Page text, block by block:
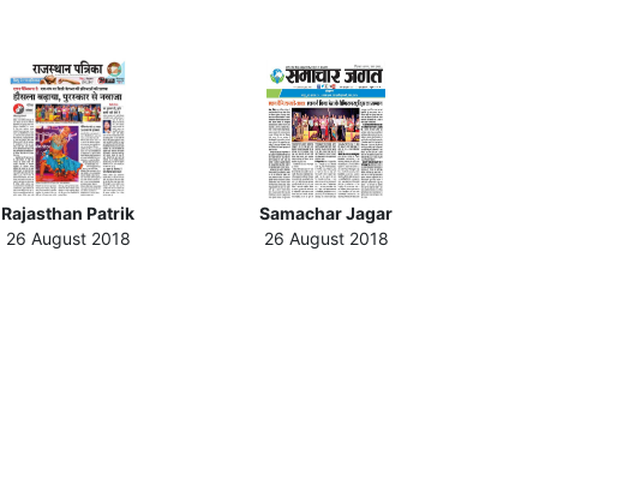
Rajasthan Patrik
26 August 2018
Samachar Jagar
26 August 2018